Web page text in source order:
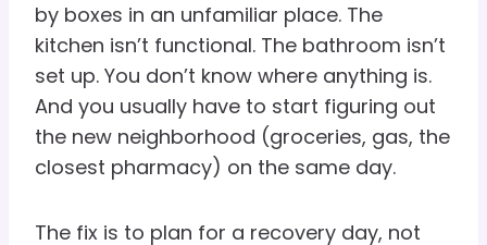
by boxes in an unfamiliar place. The
kitchen isn’t functional. The bathroom isn’t
set up. You don’t know where anything is.
And you usually have to start figuring out
the new neighborhood (groceries, gas, the
closest pharmacy) on the same day.
The fix is to plan for a recovery day, not